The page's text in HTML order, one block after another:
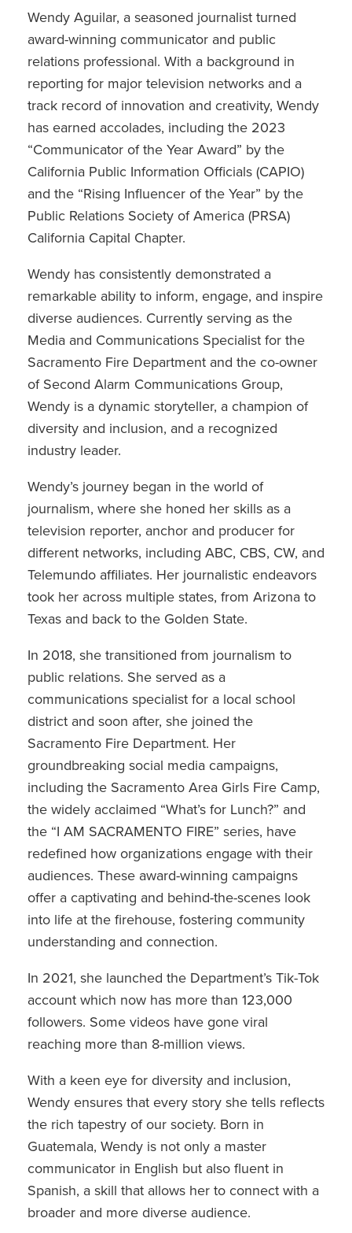
Wendy Aguilar, a seasoned journalist turned
award-winning communicator and public
relations professional. With a background in
reporting for major television networks and a
track record of innovation and creativity, Wendy
has earned accolades, including the 2023
“Communicator of the Year Award” by the
California Public Information Officials (CAPIO)
and the “Rising Influencer of the Year” by the
Public Relations Society of America (PRSA)
California Capital Chapter.
Wendy has consistently demonstrated a
remarkable ability to inform, engage, and inspire
diverse audiences. Currently serving as the
Media and Communications Specialist for the
Sacramento Fire Department and the co-owner
of Second Alarm Communications Group,
Wendy is a dynamic storyteller, a champion of
diversity and inclusion, and a recognized
industry leader.
Wendy’s journey began in the world of
journalism, where she honed her skills as a
television reporter, anchor and producer for
different networks, including ABC, CBS, CW, and
Telemundo affiliates. Her journalistic endeavors
took her across multiple states, from Arizona to
Texas and back to the Golden State.
In 2018, she transitioned from journalism to
public relations. She served as a
communications specialist for a local school
district and soon after, she joined the
Sacramento Fire Department. Her
groundbreaking social media campaigns,
including the Sacramento Area Girls Fire Camp,
the widely acclaimed “What’s for Lunch?” and
the “I AM SACRAMENTO FIRE” series, have
redefined how organizations engage with their
audiences. These award-winning campaigns
offer a captivating and behind-the-scenes look
into life at the firehouse, fostering community
understanding and connection.
In 2021, she launched the Department’s Tik-Tok
account which now has more than 123,000
followers. Some videos have gone viral
reaching more than 8-million views.
With a keen eye for diversity and inclusion,
Wendy ensures that every story she tells reflects
the rich tapestry of our society. Born in
Guatemala, Wendy is not only a master
communicator in English but also fluent in
Spanish, a skill that allows her to connect with a
broader and more diverse audience.